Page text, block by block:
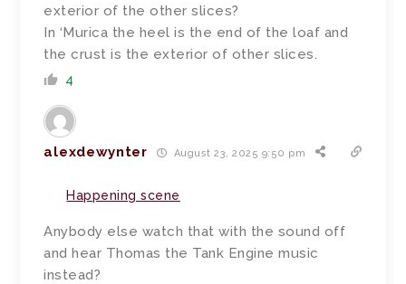
exterior of the other slices?
In ‘Murica the heel is the end of the loaf and
the crust is the exterior of other slices.
4
alexdewynter August 23, 2025 9:50 pm
Happening scene
Anybody else watch that with the sound off
and hear Thomas the Tank Engine music
instead?